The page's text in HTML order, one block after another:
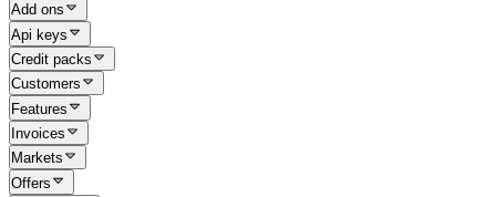
Add ons
Api keys
Credit packs
Customers
Features
Invoices
Markets
Offers